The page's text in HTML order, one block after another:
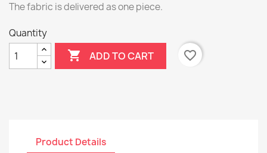
The fabric is delivered as one piece.
Quantity
 ADD TO CART favorite_border
Product Details